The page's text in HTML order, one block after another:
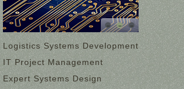
Logistics Systems Development
IT Project Management
Expert Systems Design